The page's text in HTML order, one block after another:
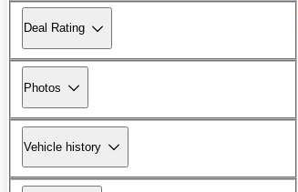
Deal Rating
Photos
Vehicle history